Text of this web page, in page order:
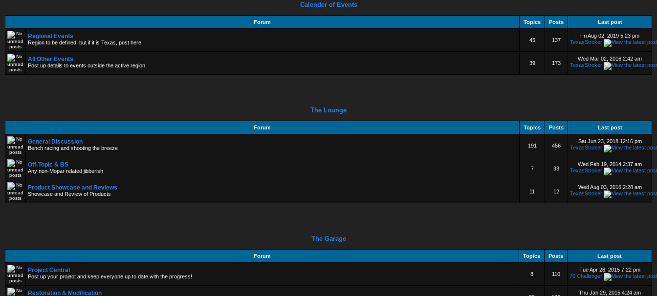
Calender of Events
Forum Topics Posts Last post
Regional Events
Region to be defined, but if it is Texas, post here! 45 137
Fri Aug 02, 2019 5:23 pm
TexasStroker
All Other Events
Post up details to events outside the active region. 39 173
Wed Mar 02, 2016 2:42 am
TexasStroker
The Lounge
Forum Topics Posts Last post
General Discussion
Bench racing and shooting the breeze 191 456
Sat Jun 23, 2018 12:16 pm
TexasStroker
Off-Topic & BS
Any non-Mopar related jibberish 7 33
Wed Feb 19, 2014 2:37 am
TexasStroker
Product Showcase and Reviews
Showcase and Review of Products 11 12
Wed Aug 03, 2016 2:28 am
TexasStroker
The Garage
Forum Topics Posts Last post
Project Central
Post up your project and keep everyone up to date with the progress! 8 110
Tue Apr 28, 2015 7:22 pm
70 Challenger
Restoration & Modification
Thu Jan 29, 2015 4:24 am